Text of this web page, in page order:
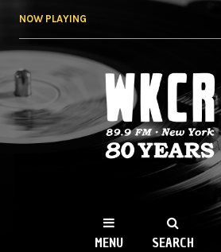
NOW PLAYING
WKCR
NY
MENU SEARCH